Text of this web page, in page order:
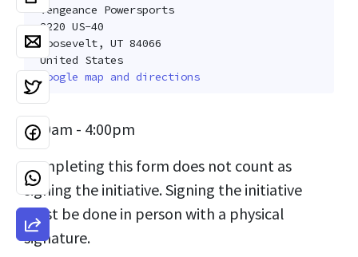
Vengeance Powersports
2220 US-40
Roosevelt, UT 84066
United States
Google map and directions
9:00am - 4:00pm
Completing this form does not count as
signing the initiative. Signing the initiative
must be done in person with a physical
signature.